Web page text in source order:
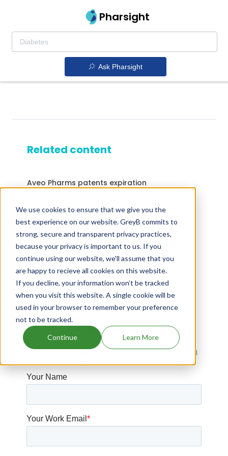
We use cookies to ensure that we give you the
best experience on our website. GreyB commits to
strong, secure and transparent privacy practices,
because your privacy is important to us. If you
continue using our website, we'll assume that you
are happy to recieve all cookies on this website.
If you decline, your information won’t be tracked
when you visit this website. A single cookie will be
used in your browser to remember your preference
not to be tracked.
Continue Learn More
Pharsight
Ask Pharsight
Related content
Aveo Pharms patents expiration
Drugs that contains Fentanyl Hydrochloride
Drugs expiring in 2026
Drugs that contains Tacrolimus
Surfaxin patents expiration
Niclocide patents expiration
Have Questions?